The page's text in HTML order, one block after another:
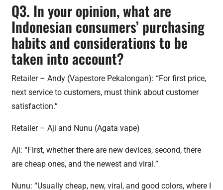
Q3. In your opinion, what are
Indonesian consumers’ purchasing
habits and considerations to be
taken into account?
Retailer – Andy (Vapestore Pekalongan): “For first price,
next service to customers, must think about customer
satisfaction.”
Retailer – Aji and Nunu (Agata vape)
Aji: “First, whether there are new devices, second, there
are cheap ones, and the newest and viral.”
Nunu: “Usually cheap, new, viral, and good colors, where I